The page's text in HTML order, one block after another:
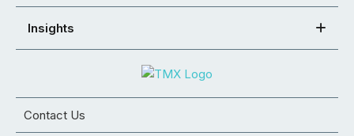
Insights
Contact Us